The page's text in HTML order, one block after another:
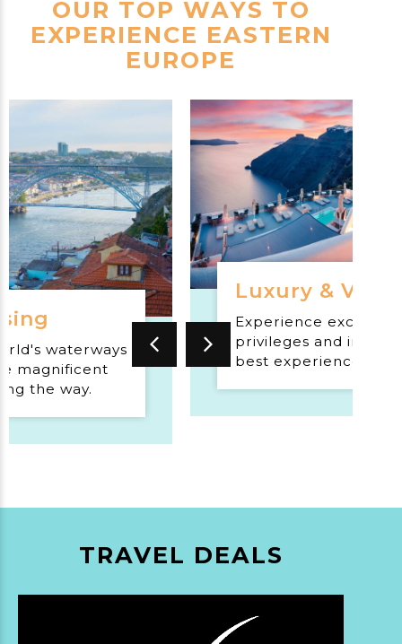
OUR TOP WAYS TO
EXPERIENCE EASTERN
EUROPE
waterways
magnificent
the way.
Luxury & VIP
Experience exclusive
privileges and
best experiences
TRAVEL DEALS